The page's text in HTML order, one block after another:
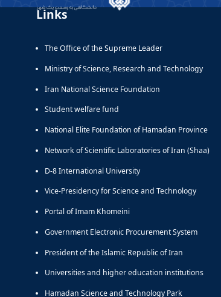
Links
The Office of the Supreme Leader
Ministry of Science, Research and Technology
Iran National Science Foundation
Student welfare fund
National Elite Foundation of Hamadan Province
Network of Scientific Laboratories of Iran (Shaa)
D-8 International University
Vice-Presidency for Science and Technology
Portal of Imam Khomeini
Government Electronic Procurement System
President of the Islamic Republic of Iran
Universities and higher education institutions
Hamadan Science and Technology Park